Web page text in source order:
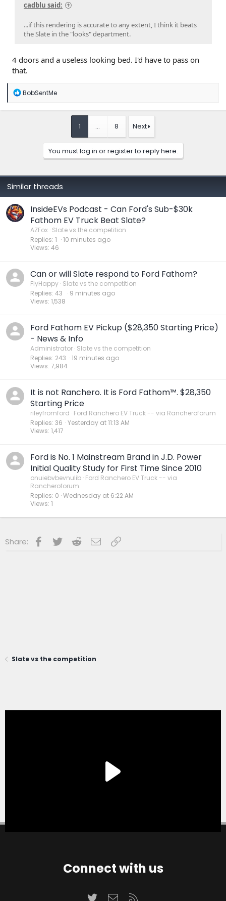
cadblu said:
...if this rendering is accurate to any extent, I think it beats
the Slate in the "looks" department.
4 doors and a useless looking bed. I'd have to pass on
that.
R
a
BobSentMe
1 … 8 Next
You must log in or register to reply here.
Similar threads
InsideEVs Podcast - Can Ford's Sub-$30k
Fathom EV Truck Beat Slate?
AZFox Slate vs the competition
Replies 1
Views 46
10 minutes ago
Can or will Slate respond to Ford Fathom?
FlyHappy Slate vs the competition
Replies 43
Views 1,538
9 minutes ago
Ford Fathom EV Pickup ($28,350 Starting Price)
- News & Info
Administrator Slate vs the competition
Replies 243
Views 7,984
19 minutes ago
It is not Ranchero. It is Ford Fathom™. $28,350
Starting Price
rileyfromford Ford Ranchero EV Truck -- via Rancheroforum
Replies 36
Views 1,417
Yesterday at 11:13 AM
Ford is No. 1 Mainstream Brand in J.D. Power
Initial Quality Study for First Time Since 2010
onuiebvbevnulib Ford Ranchero EV Truck -- via
Rancheroforum
Replies 0
Views 1
Wednesday at 6:22 AM
Share: Facebook
Twitter RedditEmailLink
Slate vs the competition
Connect with us
TwitterContact us